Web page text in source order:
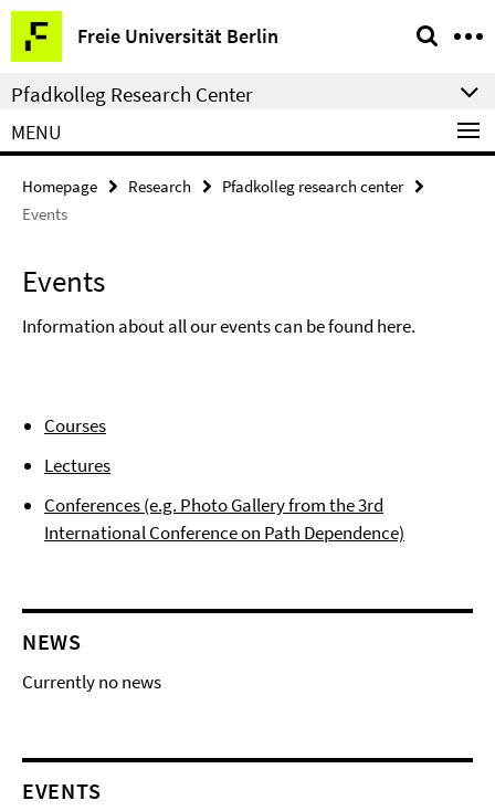
Springe
direkt
zu
Inhalt
Freie Universität Berlin
Service
Navigation
Pfadkolleg Research Center
MENU
Homepage Research
Pfadkolleg research center
Events
Events
Information about all our events can be found here.
Courses
Lectures
Conferences (e.g. Photo Gallery from the 3rd
International Conference on Path Dependence)
NEWS
Currently no news
EVENTS